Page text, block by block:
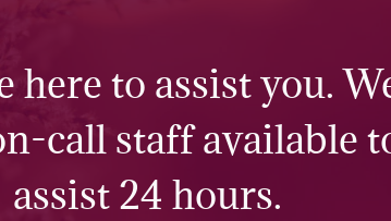
here to assist you.
call staff available
assist 24 hours.